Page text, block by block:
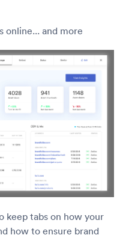
online... and more
keep tabs on how your
how to ensure brand